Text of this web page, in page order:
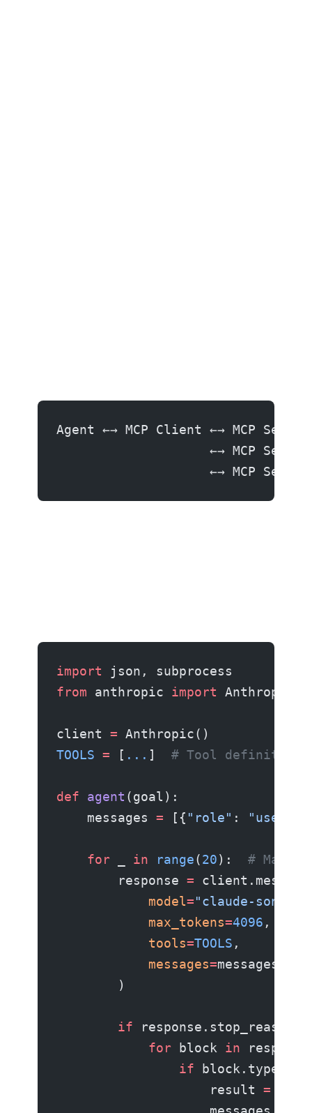
Agent ←→ MCP Client ←→ MCP
←→ MCP
←→ MCP
import json, subprocess
from anthropic import Anthropic
client = Anthropic()
TOOLS = [ ... ] # Tool definitions
def agent (goal):
    messages
= [{ "role" : "user"
    for
in range(20): # Max
        response
=
            model
="claude-sonnet-
            max_tokens
=4096 ,
            tools
=TOOLS ,
            messages
=messages,
        )
        if
response.stop_reason
            for
block in
                if
block.type
                    result
=